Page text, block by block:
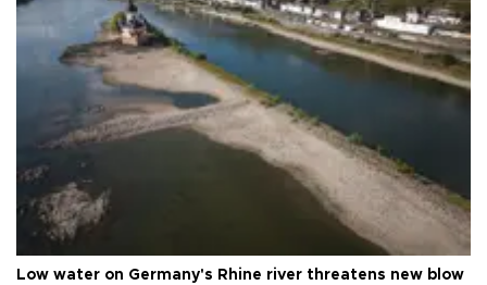
Low water on Germany's Rhine river threatens new blow